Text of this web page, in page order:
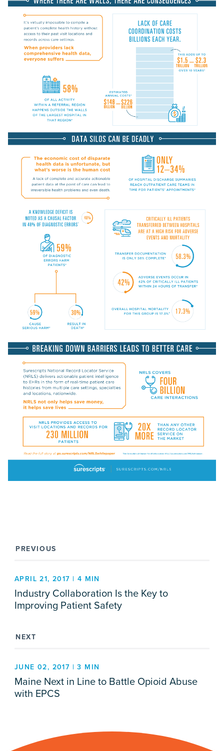
PREVIOUS
APRIL 21, 2017 | 4 MIN
Industry Collaboration Is the Key to
Improving Patient Safety
NEXT
JUNE 02, 2017 | 3 MIN
Maine Next in Line to Battle Opioid Abuse
with EPCS